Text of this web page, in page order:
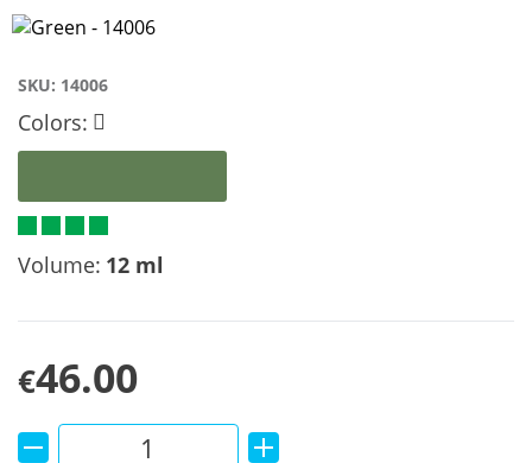
SKU: 14006
Colors:
Volume: 12 ml
€46.00